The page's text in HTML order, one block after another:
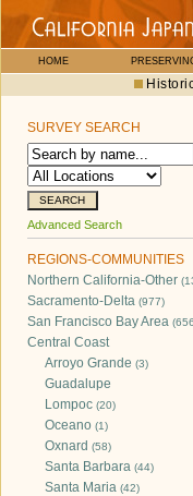
HOME
SURVEY SEARCH
Advanced Search
REGIONS-COMMUNITIES
Northern California-Other
Sacramento-Delta (977)
San Francisco Bay Area
Central Coast
Arroyo Grande (3)
Guadalupe
Lompoc (20)
Oceano (1)
Oxnard (58)
Santa Barbara (44)
Santa Maria (42)